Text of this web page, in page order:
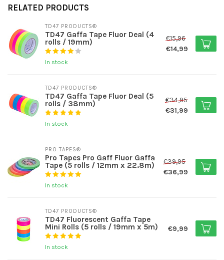
RELATED PRODUCTS
TD47 PRODUCTS®
TD47 Gaffa Tape Fluor Deal (4
rolls / 19mm)
In stock
€15,96
€14,99
TD47 PRODUCTS®
TD47 Gaffa Tape Fluor Deal (5
rolls / 38mm)
In stock
€34,95
€31,99
PRO TAPES®
Pro Tapes Pro Gaff Fluor Gaffa
Tape (5 rolls / 12mm x 22.8m)
In stock
€39,95
€36,99
TD47 PRODUCTS®
TD47 Fluorescent Gaffa Tape
Mini Rolls (5 rolls / 19mm x 5m)
In stock
€9,99